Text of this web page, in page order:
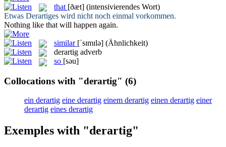
that [ðæt] (intensivierendes Wort)
Etwas Derartiges wird nicht noch einmal vorkommen.
Nothing like that will happen again.
similar [ˈsɪmɪlə] (Ähnlichkeit)
derartig adverb
so [səu]
Collocations with "derartig" (6)
ein derartig eine derartig einem derartig einen derartig einer
derartig eines derartig
Exemples with "derartig"